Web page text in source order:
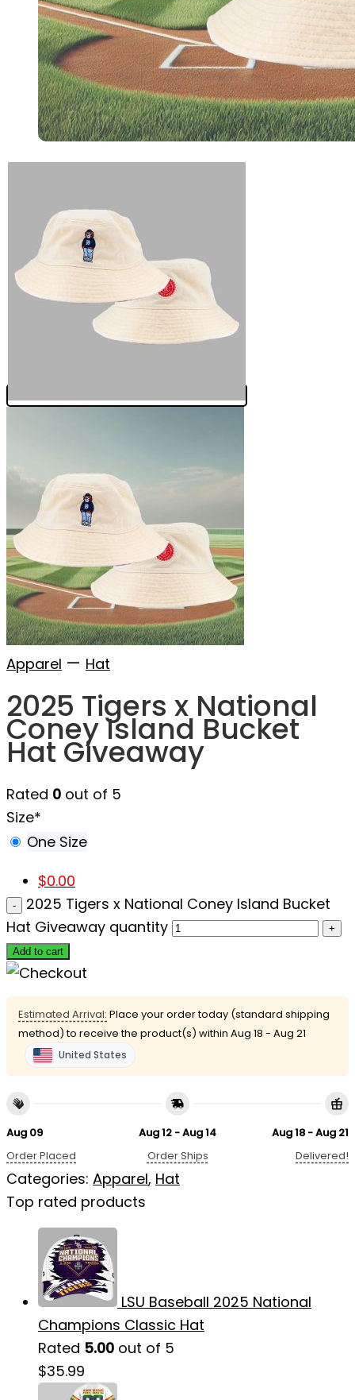
Apparel — Hat
2025 Tigers x National
Coney Island Bucket
Hat Giveaway
Rated 0 out of 5
Size*
One Size
$0.00
2025 Tigers x National Coney Island Bucket
Hat Giveaway quantity
Add to cart
Estimated Arrival: Place your order today (standard shipping
method) to receive the product(s) within Aug 18 - Aug 21
United States
Aug 09
Order Placed
Aug 12 - Aug 14
Order Ships
Aug 18 - Aug 21
Delivered!
Categories: Apparel, Hat
Top rated products
LSU Baseball 2025 National
Champions Classic Hat
Rated 5.00 out of 5
$35.99